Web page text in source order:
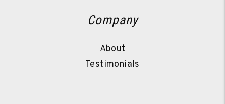
Company
About
Testimonials